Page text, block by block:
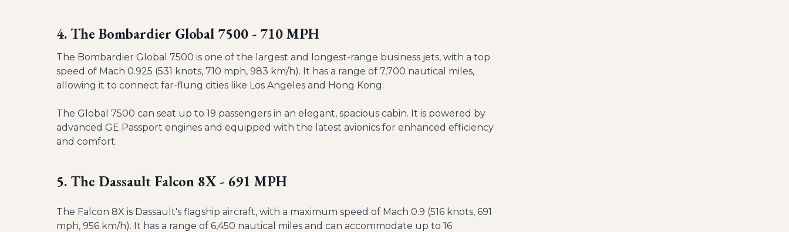
4. The Bombardier Global 7500 - 710 MPH
The Bombardier Global 7500 is one of the largest and longest-range business jets, with a top
speed of Mach 0.925 (531 knots, 710 mph, 983 km/h). It has a range of 7,700 nautical miles,
allowing it to connect far-flung cities like Los Angeles and Hong Kong.
The Global 7500 can seat up to 19 passengers in an elegant, spacious cabin. It is powered by
advanced GE Passport engines and equipped with the latest avionics for enhanced efficiency
and comfort.
5. The Dassault Falcon 8X - 691 MPH
The Falcon 8X is Dassault's flagship aircraft, with a maximum speed of Mach 0.9 (516 knots, 691
mph, 956 km/h). It has a range of 6,450 nautical miles and can accommodate up to 16